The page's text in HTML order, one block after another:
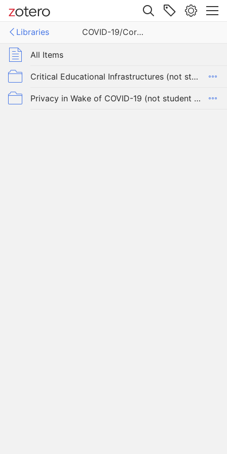
Site navigation
Libraries
COVID-19/Coronavirus and Student Privacy
Web library
19/Coronavirus and Student Privacy
All Items
Critical Educational Infrastructures (not student privacy, COVID-19)
Privacy in Wake of COVID-19 (not student privacy, pulled from @hypervisible thread))